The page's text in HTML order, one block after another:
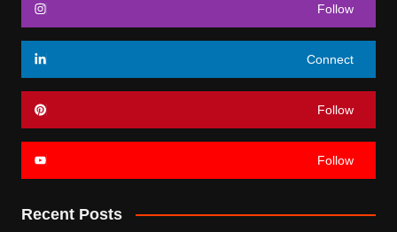
Follow
Connect
Follow
Follow
Recent Posts